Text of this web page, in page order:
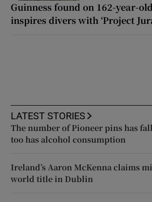
Guinness found on 162-year-
inspires divers with ‘Project
LATEST STORIES
The number of Pioneer pins has
too has alcohol consumption
Ireland’s Aaron McKenna claims
world title in Dublin